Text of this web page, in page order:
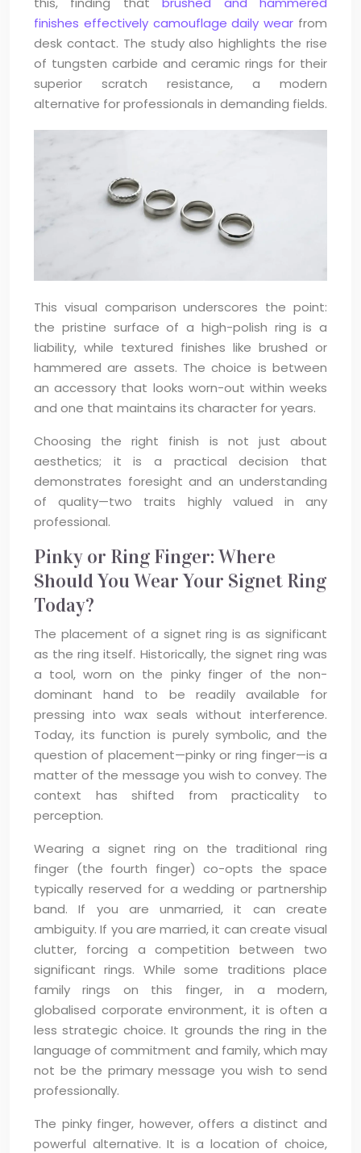
finishes effectively camouflage daily wear from
desk contact. The study also highlights the rise
of tungsten carbide and ceramic rings for their
superior scratch resistance, a modern
alternative for professionals in demanding fields.
This visual comparison underscores the point:
the pristine surface of a high-polish ring is a
liability, while textured finishes like brushed or
hammered are assets. The choice is between
an accessory that looks worn-out within weeks
and one that maintains its character for years.
Choosing the right finish is not just about
aesthetics; it is a practical decision that
demonstrates foresight and an understanding
of quality—two traits highly valued in any
professional.
Pinky or Ring Finger: Where
Should You Wear Your Signet Ring
Today?
The placement of a signet ring is as significant
as the ring itself. Historically, the signet ring was
a tool, worn on the pinky finger of the non-
dominant hand to be readily available for
pressing into wax seals without interference.
Today, its function is purely symbolic, and the
question of placement—pinky or ring finger—is a
matter of the message you wish to convey. The
context has shifted from practicality to
perception.
Wearing a signet ring on the traditional ring
finger (the fourth finger) co-opts the space
typically reserved for a wedding or partnership
band. If you are unmarried, it can create
ambiguity. If you are married, it can create visual
clutter, forcing a competition between two
significant rings. While some traditions place
family rings on this finger, in a modern,
globalised corporate environment, it is often a
less strategic choice. It grounds the ring in the
language of commitment and family, which may
not be the primary message you wish to send
professionally.
The pinky finger, however, offers a distinct and
powerful alternative. It is a location of choice,